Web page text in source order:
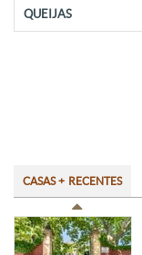
QUEIJAS
CASAS + RECENTES